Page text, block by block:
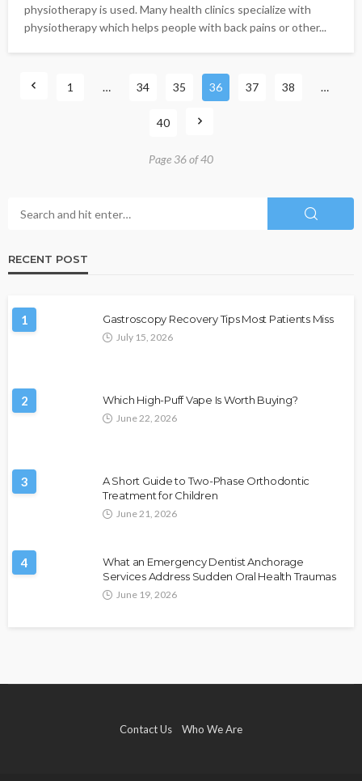
physiotherapy is used. Many health clinics specialize with
physiotherapy which helps people with back pains or other...
1 … 34 35 36 37 38 …
40
Page 36 of 40
RECENT POST
1 Gastroscopy Recovery Tips Most Patients Miss
July 15, 2026
2 Which High-Puff Vape Is Worth Buying?
June 22, 2026
3
A Short Guide to Two-Phase Orthodontic
Treatment for Children
June 21, 2026
4
What an Emergency Dentist Anchorage
Services Address Sudden Oral Health Traumas
June 19, 2026
Contact Us Who We Are